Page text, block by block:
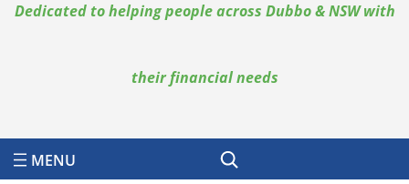
Dedicated to helping people across Dubbo & NSW with
their financial needs
Search